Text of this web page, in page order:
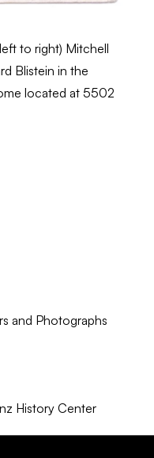
to right) Mitchell
Blistein in the
located at 5502
and Photographs
History Center